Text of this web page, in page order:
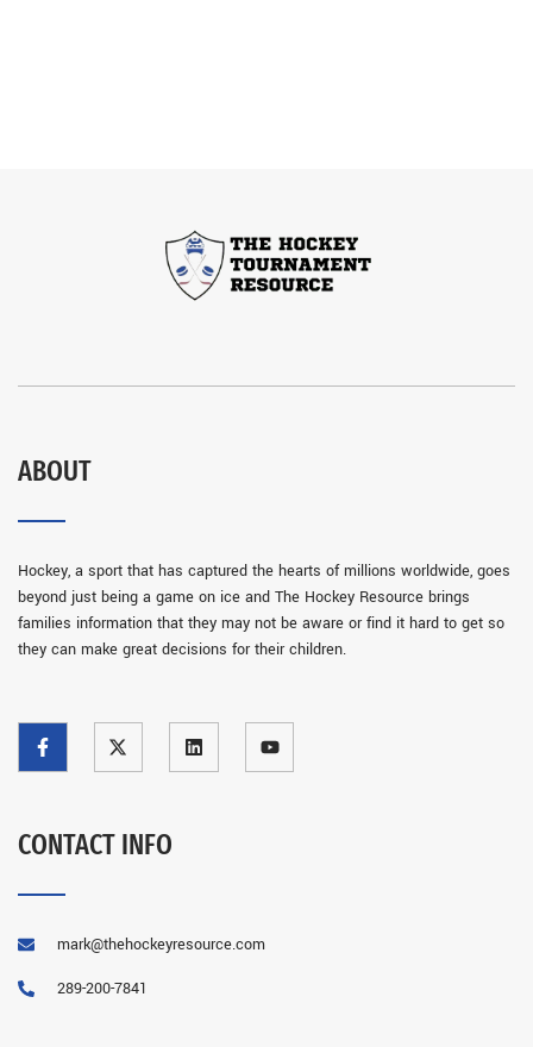
ABOUT
Hockey, a sport that has captured the hearts of millions worldwide, goes
beyond just being a game on ice and The Hockey Resource brings
families information that they may not be aware or find it hard to get so
they can make great decisions for their children.
CONTACT INFO
mark@thehockeyresource.com
289-200-7841